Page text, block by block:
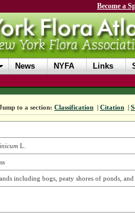
Become a
News NYFA Links
to a section: Classification | Citation |
L.
including bogs, peaty shores of ponds, and